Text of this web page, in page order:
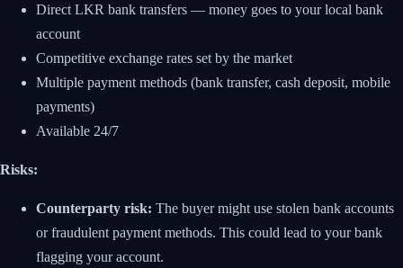
Direct LKR bank transfers — money goes to your local bank
account
Competitive exchange rates set by the market
Multiple payment methods (bank transfer, cash deposit, mobile
payments)
Available 24/7
Risks:
Counterparty risk: The buyer might use stolen bank accounts
or fraudulent payment methods. This could lead to your bank
flagging your account.